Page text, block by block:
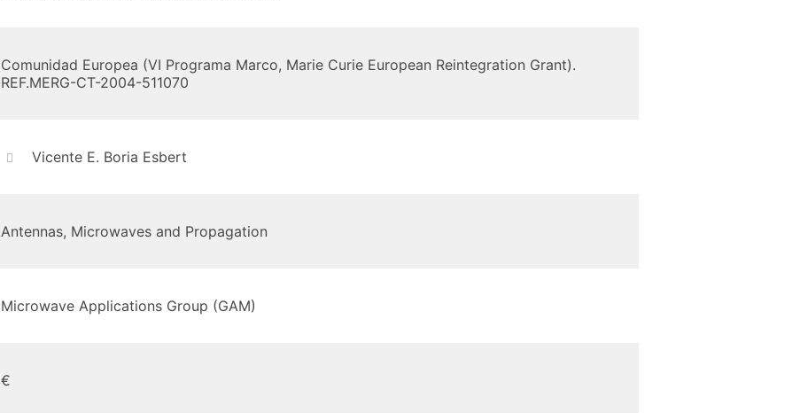
Comunidad Europea (VI Programa Marco, Marie Curie European Reintegration Grant).
REF.MERG-CT-2004-511070
Vicente E. Boria Esbert
Antennas, Microwaves and Propagation
Microwave Applications Group (GAM)
€